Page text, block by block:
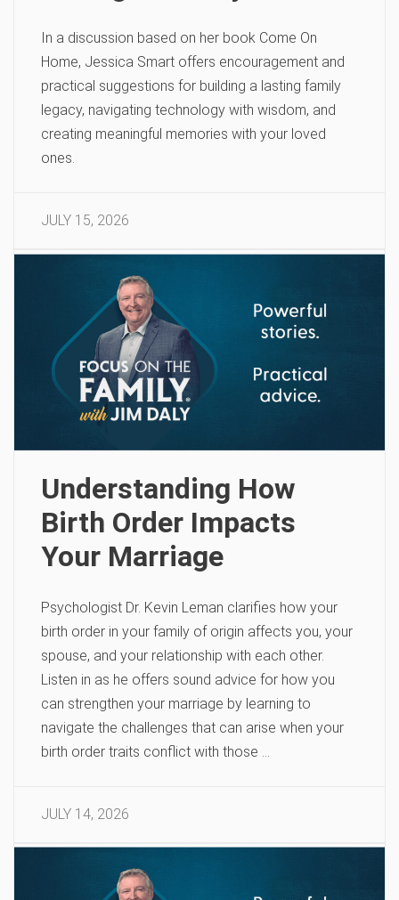
In a discussion based on her book Come On
Home, Jessica Smart offers encouragement and
practical suggestions for building a lasting family
legacy, navigating technology with wisdom, and
creating meaningful memories with your loved
ones.
JULY 15, 2026
Understanding How
Birth Order Impacts
Your Marriage
Psychologist Dr. Kevin Leman clarifies how your
birth order in your family of origin affects you, your
spouse, and your relationship with each other.
Listen in as he offers sound advice for how you
can strengthen your marriage by learning to
navigate the challenges that can arise when your
birth order traits conflict with those …
JULY 14, 2026